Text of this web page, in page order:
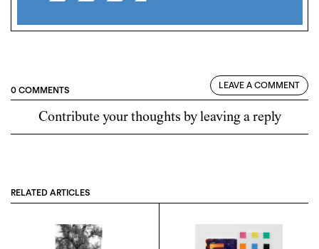
0 COMMENTS LEAVE A COMMENT
Contribute your thoughts by leaving a reply
RELATED ARTICLES